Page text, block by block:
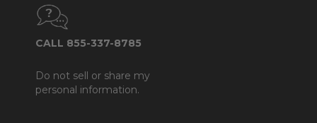
CALL 855-337-8785
Do not sell or share my
personal information.